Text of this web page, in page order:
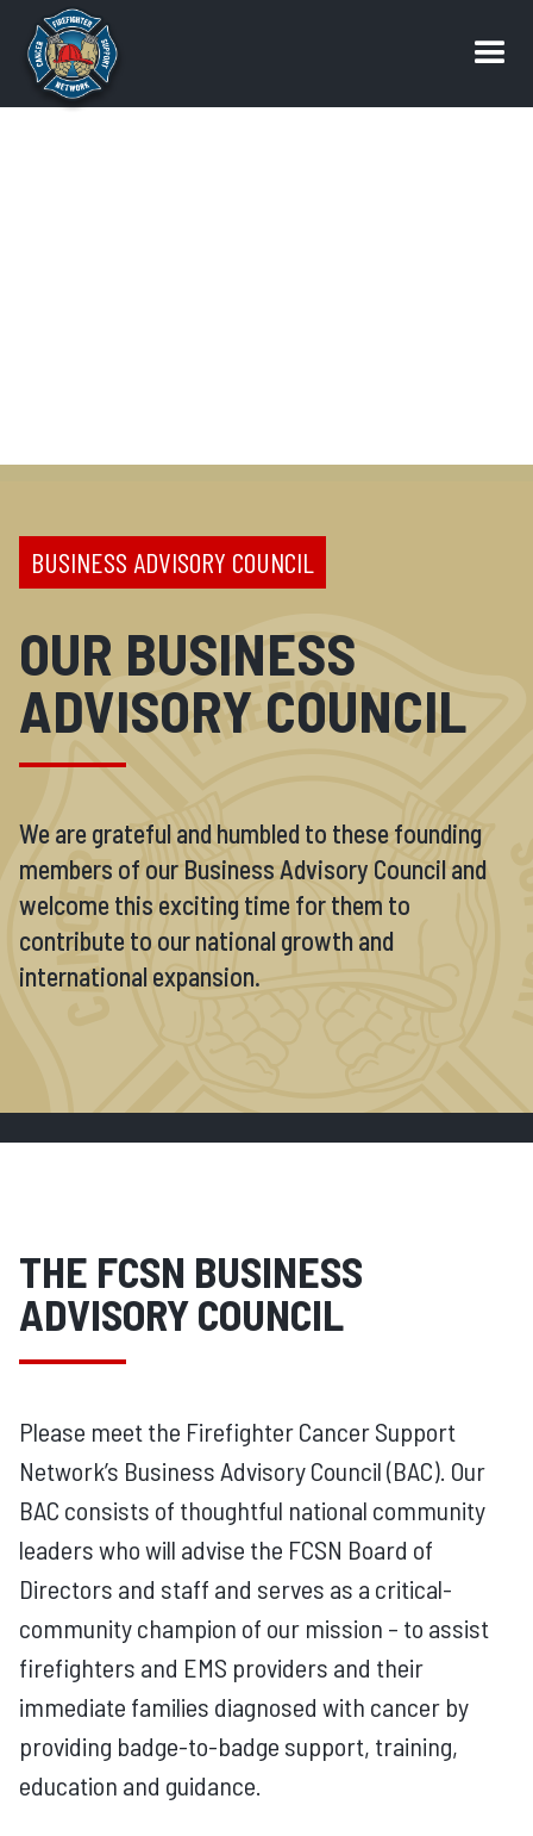
BUSINESS ADVISORY COUNCIL
OUR BUSINESS
ADVISORY COUNCIL
We are grateful and humbled to these founding
members of our Business Advisory Council and
welcome this exciting time for them to
contribute to our national growth and
international expansion.
THE FCSN BUSINESS
ADVISORY COUNCIL
Please meet the Firefighter Cancer Support
Network’s Business Advisory Council (BAC). Our
BAC consists of thoughtful national community
leaders who will advise the FCSN Board of
Directors and staff and serves as a critical-
community champion of our mission – to assist
firefighters and EMS providers and their
immediate families diagnosed with cancer by
providing badge-to-badge support, training,
education and guidance.